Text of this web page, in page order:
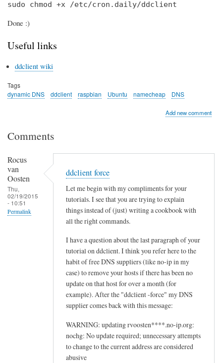
sudo chmod +x /etc/cron.daily/ddclient
Done :)
Useful links
ddclient wiki
Tags
dynamic DNS
ddclient raspbian Ubuntu namecheap DNS
Add new comment
Comments
Rocus
van
Oosten
Thu,
02/19/2015
- 10:51
Permalink
ddclient force
Let me begin with my compliments for your
tutorials. I see that you are trying to explain
things instead of (just) writing a cookbook with
all the right commands.
I have a question about the last paragraph of your
tutorial on ddclient. I think you refer here to the
habit of free DNS suppliers (like no-ip in my
case) to remove your hosts if there has been no
update on that host for over a month (for
example). After the "ddclient -force" my DNS
supplier comes back with this message:
WARNING: updating rvoosten****.no-ip.org:
nochg: No update required; unnecessary attempts
to change to the current address are considered
abusive